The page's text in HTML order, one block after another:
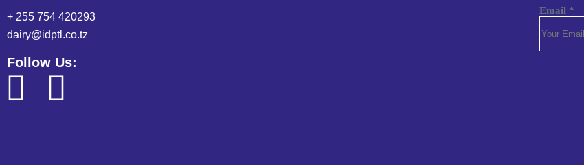
+ 255 754 420293
dairy@idptl.co.tz
Follow Us:
Email *